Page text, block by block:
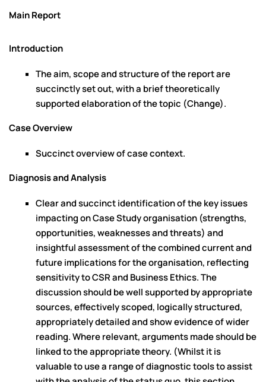
Main Report
Introduction
The aim, scope and structure of the report are
succinctly set out, with a brief theoretically
supported elaboration of the topic (Change).
Case Overview
Succinct overview of case context.
Diagnosis and Analysis
Clear and succinct identification of the key issues
impacting on Case Study organisation (strengths,
opportunities, weaknesses and threats) and
insightful assessment of the combined current and
future implications for the organisation, reflecting
sensitivity to CSR and Business Ethics. The
discussion should be well supported by appropriate
sources, effectively scoped, logically structured,
appropriately detailed and show evidence of wider
reading. Where relevant, arguments made should be
linked to the appropriate theory. (Whilst it is
valuable to use a range of diagnostic tools to assist